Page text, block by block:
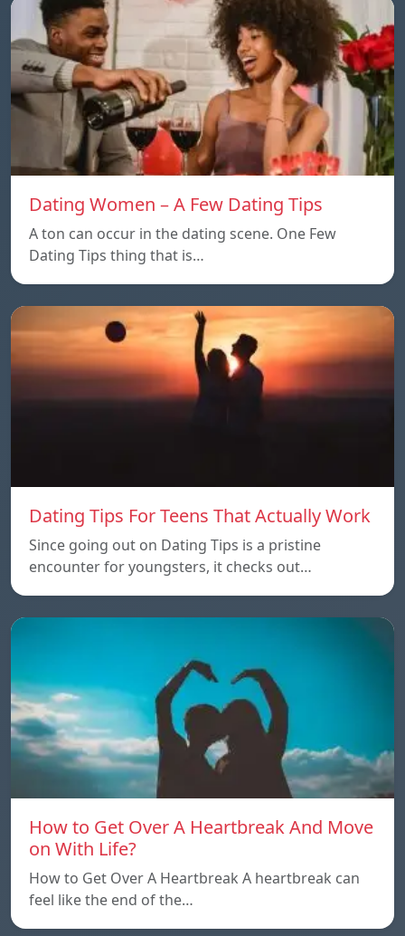
Dating Women – A Few Dating Tips
A ton can occur in the dating scene. One Few
Dating Tips thing that is…
Dating Tips For Teens That Actually Work
Since going out on Dating Tips is a pristine
encounter for youngsters, it checks out…
How to Get Over A Heartbreak And Move
on With Life?
How to Get Over A Heartbreak A heartbreak can
feel like the end of the…